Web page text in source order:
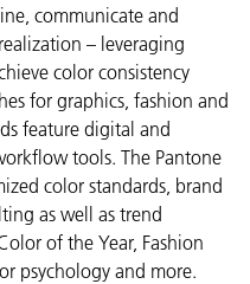
communicate and
– leveraging
color consistency
for graphics, fashion and
feature digital and
tools. The Pantone
color standards, brand
as well as trend
of the Year, Fashion
psychology and more.